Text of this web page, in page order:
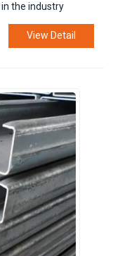
the industry
View Detail